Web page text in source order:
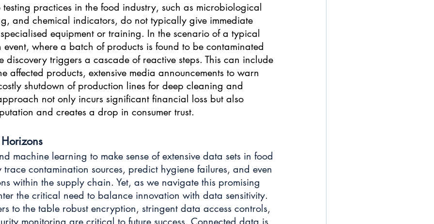
practices in the food industry, such as microbiological
and chemical indicators, do not typically give immediate
equipment or training. In the scenario of a typical
where a batch of products is found to be contaminated
discovery triggers a cascade of reactive steps. This can include
affected products, extensive media announcements to warn
shutdown of production lines for deep cleaning and
not only incurs significant financial loss but also
and creates a drop in consumer trust.
machine learning to make sense of extensive data sets in food
contamination sources, predict hygiene failures, and even
within the supply chain. Yet, as we navigate this promising
the critical need to balance innovation with data sensitivity.
to the table robust encryption, stringent data access controls,
monitoring are critical to future success. Connected data is